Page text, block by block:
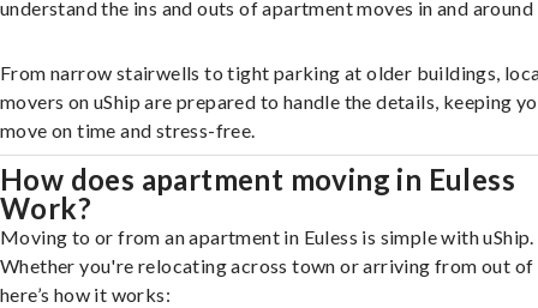
understand the ins and outs of apartment moves in and around
From narrow stairwells to tight parking at older buildings,
movers on uShip are prepared to handle the details, keeping
move on time and stress-free.
How does apartment moving in Euless
Work?
Moving to or from an apartment in Euless is simple with uShip.
Whether you're relocating across town or arriving from out of
here’s how it works: